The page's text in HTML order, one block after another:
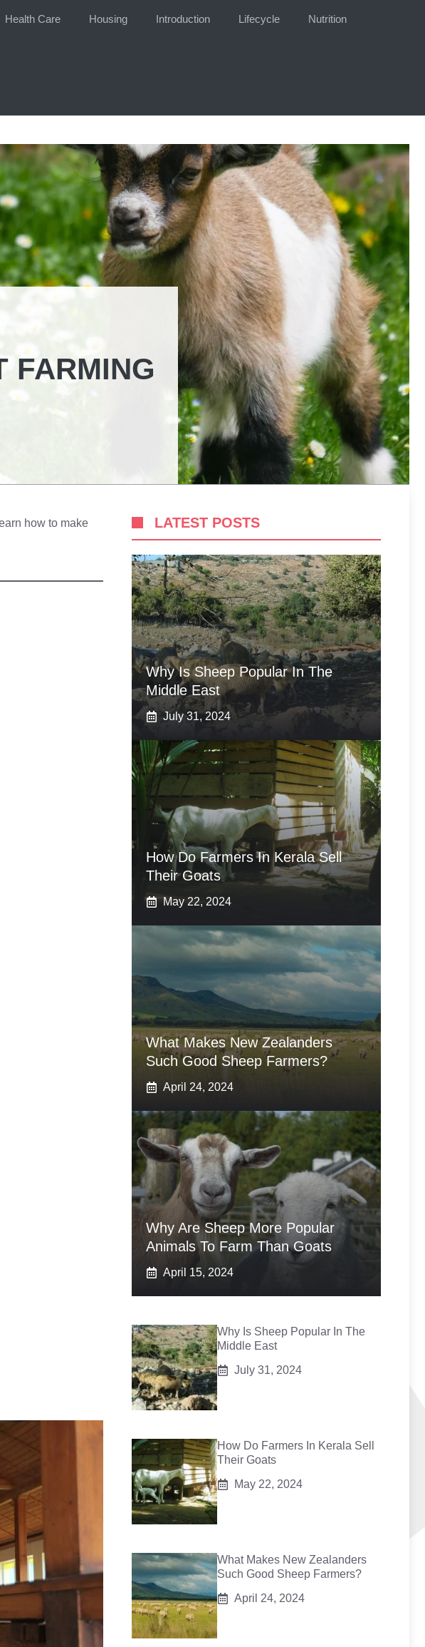
Health Care Housing Introduction Lifecycle Nutrition
FARMING
how to make
LATEST POSTS
Why Is Sheep Popular In The
Middle East
July 31, 2024
How Do Farmers In Kerala Sell
Their Goats
May 22, 2024
What Makes New Zealanders
Such Good Sheep Farmers?
April 24, 2024
Why Are Sheep More Popular
Animals To Farm Than Goats
April 15, 2024
Why Is Sheep Popular In The
Middle East
July 31, 2024
How Do Farmers In Kerala Sell
Their Goats
May 22, 2024
What Makes New Zealanders
Such Good Sheep Farmers?
April 24, 2024